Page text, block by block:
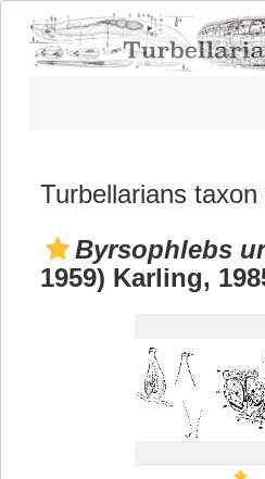
Turbellarians taxon
Byrsophlebs
1959) Karling,